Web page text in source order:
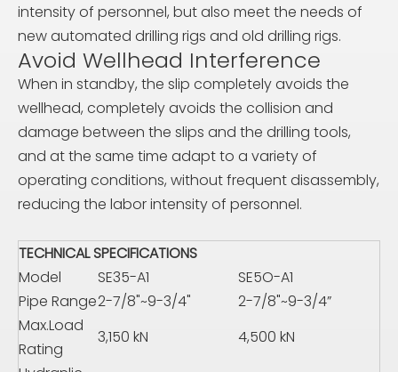
intensity of personnel, but also meet the needs of
new automated drilling rigs and old drilling rigs.
Avoid Wellhead Interference
When in standby, the slip completely avoids the
wellhead, completely avoids the collision and
damage between the slips and the drilling tools,
and at the same time adapt to a variety of
operating conditions, without frequent disassembly,
reducing the labor intensity of personnel.
TECHNICAL SPECIFICATIONS
Model
SE35-A1
SE5O-A1
Pipe Range2-7/8"~9-3/4"
2-7/8"~9-3/4”
Max.Load
Rating
3,150 kN
4,500 kN